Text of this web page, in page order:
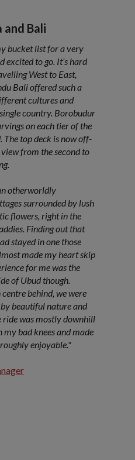
and Bali
bucket list for a very
excited to go. It’s hard
West to East,
Bali offered such a
cultures and
country. Borobudur
on each tier of the
The top deck is now off-
from the second to
otherworldly
surrounded by lush
flowers, right in the
Finding out that
stayed in one those
made my heart skip
for me was the
of Ubud though.
behind, we were
beautiful nature and
ride was mostly downhill
my bad knees and made
enjoyable."